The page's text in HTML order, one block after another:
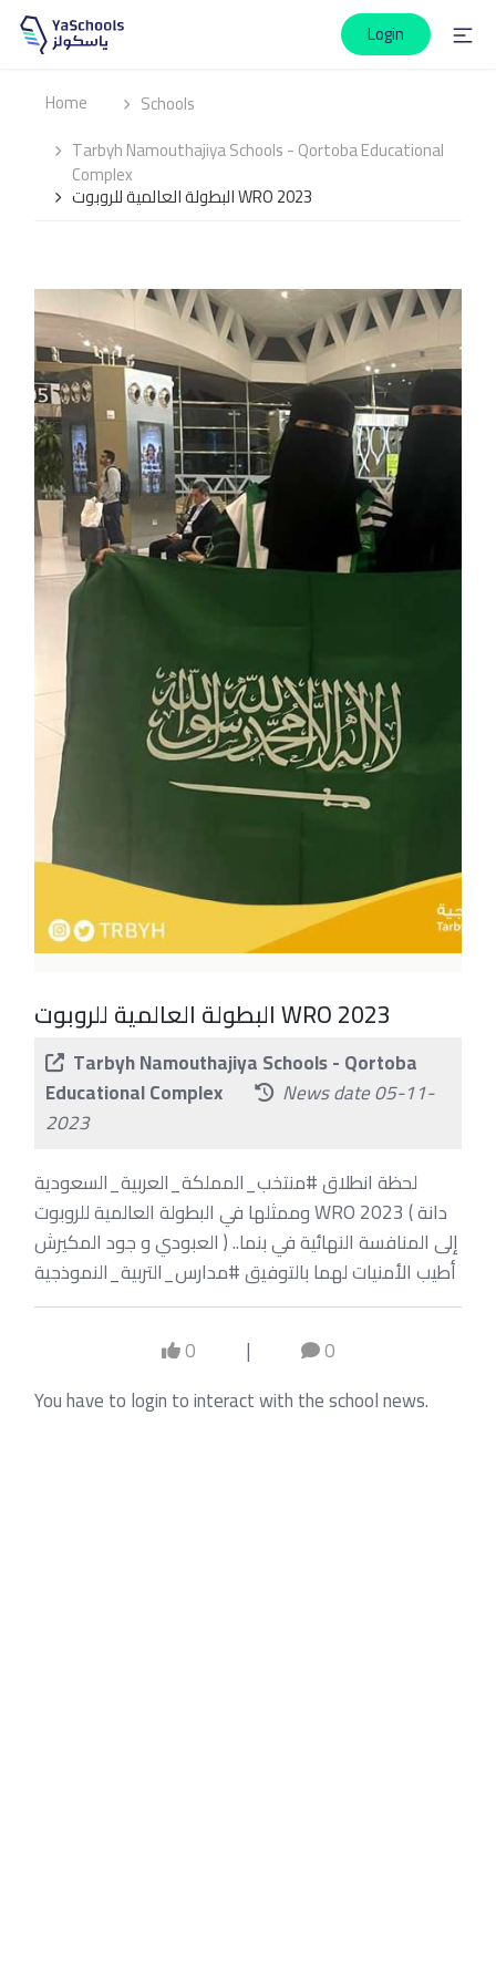
Login
Home
Schools
Tarbyh Namouthajiya Schools - Qortoba Educational
Complex
البطولة العالمية للروبوت WRO 2023
البطولة العالمية للروبوت WRO 2023
Tarbyh Namouthajiya Schools - Qortoba
Educational Complex
News date 05-11-
2023
لحظة انطلاق #منتخب_المملكة_العربية_السعودية
وممثلها في البطولة العالمية للروبوت WRO 2023 ( دانة
العبودي و جود المكيرش ) إلى المنافسة النهائية في بنما..
أطيب الأمنيات لهما بالتوفيق #مدارس_التربية_النموذجية
0 |
0
You have to login to interact with the school news.